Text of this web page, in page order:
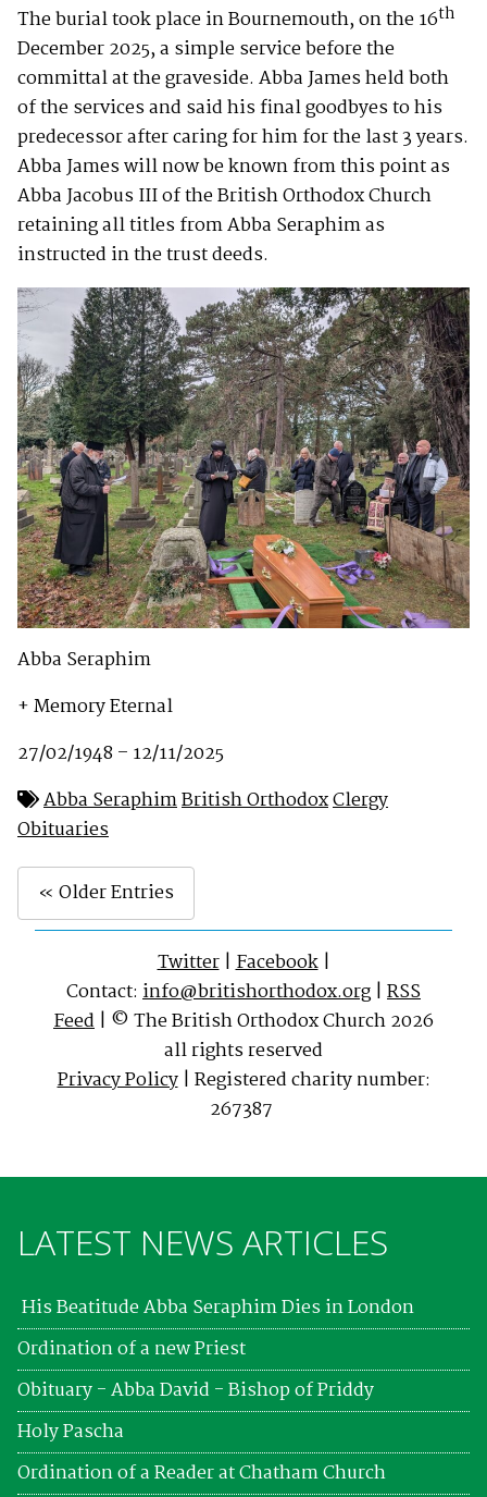
The burial took place in Bournemouth, on the 16th
December 2025, a simple service before the
committal at the graveside. Abba James held both
of the services and said his final goodbyes to his
predecessor after caring for him for the last 3 years.
Abba James will now be known from this point as
Abba Jacobus III of the British Orthodox Church
retaining all titles from Abba Seraphim as
instructed in the trust deeds.
Abba Seraphim
+ Memory Eternal
27/02/1948 – 12/11/2025
Abba SeraphimBritish OrthodoxClergy
Obituaries
« Older Entries
Twitter|Facebook|
Contact: info@britishorthodox.org | RSS
Feed | © The British Orthodox Church 2026
all rights reserved
Privacy Policy| Registered charity number:
267387
LATEST NEWS ARTICLES
His Beatitude Abba Seraphim Dies in London
Ordination of a new Priest
Obituary - Abba David - Bishop of Priddy
Holy Pascha
Ordination of a Reader at Chatham Church